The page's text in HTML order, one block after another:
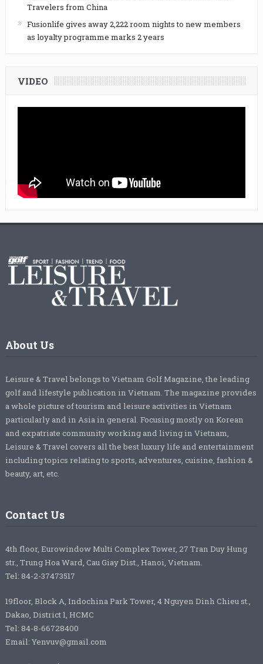
Travelers from China
Fusionlife gives away 2,222 room nights to new members
as loyalty programme marks 2 years
VIDEO
About Us
Leisure & Travel belongs to Vietnam Golf Magazine, the leading
golf and lifestyle publication in Vietnam. The magazine provides
a whole picture of tourism and leisure activities in Vietnam
particularly and in Asia in general. Focusing mostly on Korean
and expatriate community working and living in Vietnam,
Leisure & Travel covers all the best luxury life and entertainment
including topics relating to sports, adventures, cuisine, fashion &
beauty, art, etc.
Contact Us
4th floor, Eurowindow Multi Complex Tower, 27 Tran Duy Hung
str., Trung Hoa Ward, Cau Giay Dist., Hanoi, Vietnam.
Tel: 84-2-37473517
19floor, Block A, Indochina Park Tower, 4 Nguyen Dinh Chieu st.,
Dakao, District 1, HCMC
Tel: 84-8-66728400
Email: Yenvuv@gmail.com